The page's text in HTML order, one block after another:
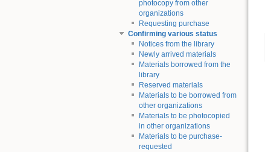
photocopy from other
organizations
Requesting purchase
Confirming various status
Notices from the library
Newly arrived materials
Materials borrowed from the
library
Reserved materials
Materials to be borrowed from
other organizations
Materials to be photocopied
in other organizations
Materials to be purchase-
requested